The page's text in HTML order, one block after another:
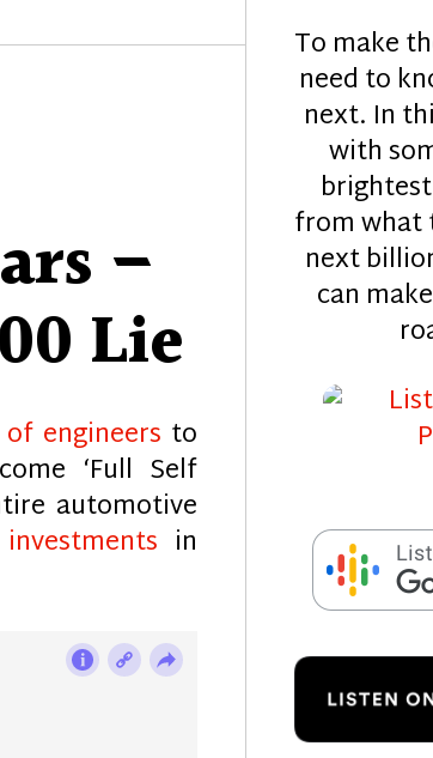
–
Lie
engineers to
‘Full Self
automotive
in
To make
need to
next. In
with
from what
next
can